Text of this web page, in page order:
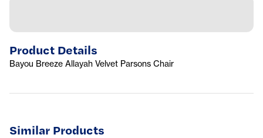
Product Details
Bayou Breeze Allayah Velvet Parsons Chair
Similar Products